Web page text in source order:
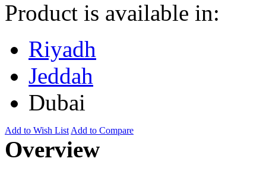
Product is available in:
Riyadh
Jeddah
Dubai
Add to Wish List Add to Compare
Overview